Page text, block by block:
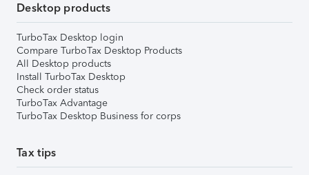
Desktop products
TurboTax Desktop login
Compare TurboTax Desktop Products
All Desktop products
Install TurboTax Desktop
Check order status
TurboTax Advantage
TurboTax Desktop Business for corps
Tax tips